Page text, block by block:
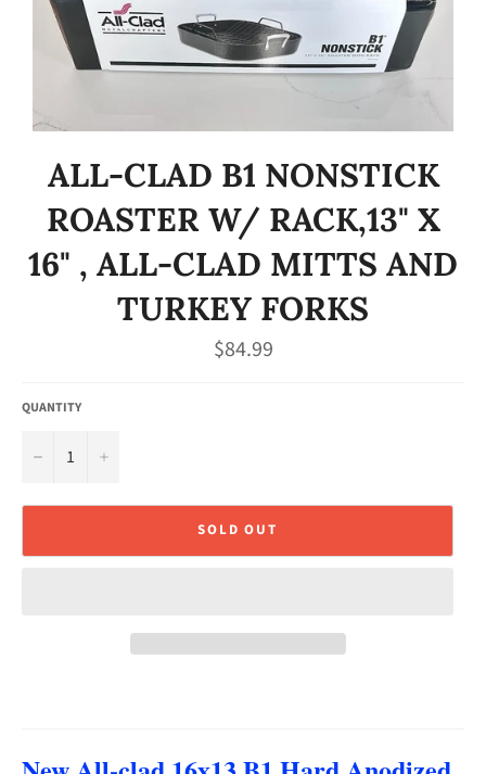
ALL-CLAD B1 NONSTICK
ROASTER W/ RACK,13" X
16" , ALL-CLAD MITTS AND
TURKEY FORKS
Regular
price
$84.99
QUANTITY
− +
SOLD OUT